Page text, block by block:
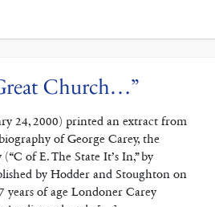
Church…”
24, 2000) printed an extract from
of George Carey, the
of E. The State It’s In,” by
by Hodder and Stoughton on
years of age Londoner Carey